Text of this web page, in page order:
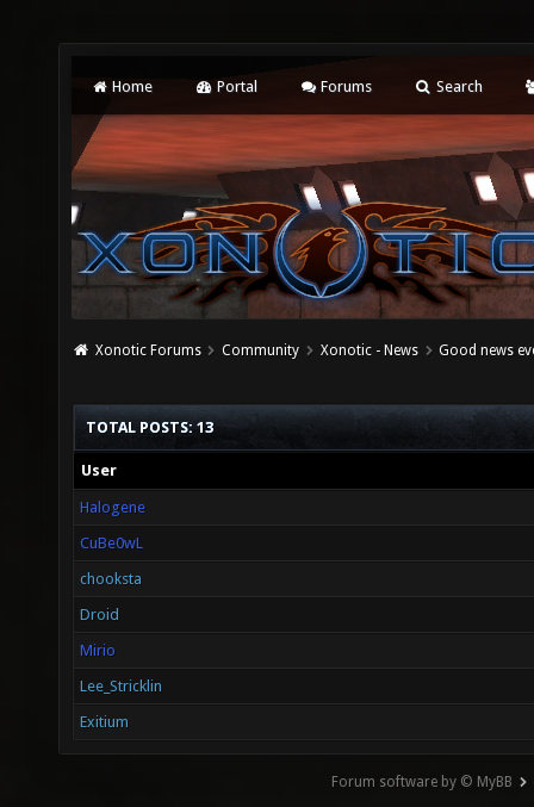
Home Portal Forums Search
Xonotic Forums Community Xonotic - News Good news
TOTAL POSTS: 13
User
Halogene
CuBe0wL
chooksta
Droid
Mirio
Lee_Stricklin
Exitium
Forum software by © MyBB